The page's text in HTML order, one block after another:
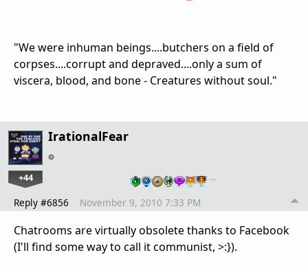
"We were inhuman beings....butchers on a field of
corpses....corrupt and depraved....only a sum of
viscera, blood, and bone - Creatures without soul."
IrationalFear
+44 …
Reply #6856 November 9, 2010 7:33 PM
Chatrooms are virtually obsolete thanks to Facebook
(I'll find some way to call it communist, >:}).